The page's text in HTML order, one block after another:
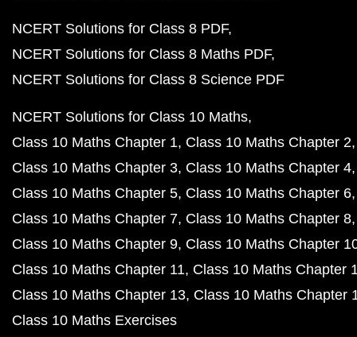
NCERT Solutions for Class 8 PDF
NCERT Solutions for Class 8 Maths PDF
NCERT Solutions for Class 8 Science PDF
NCERT Solutions for Class 10 Maths
Class 10 Maths Chapter 1 Class 10 Maths Chapter 2
Class 10 Maths Chapter 3 Class 10 Maths Chapter 4
Class 10 Maths Chapter 5 Class 10 Maths Chapter 6
Class 10 Maths Chapter 7 Class 10 Maths Chapter 8
Class 10 Maths Chapter 9 Class 10 Maths Chapter
Class 10 Maths Chapter 11 Class 10 Maths Chapter
Class 10 Maths Chapter 13 Class 10 Maths Chapter
Class 10 Maths Exercises